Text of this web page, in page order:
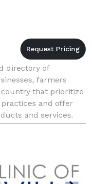
directory of
farmers
that prioritize
and offer
and services.
navigate to fi